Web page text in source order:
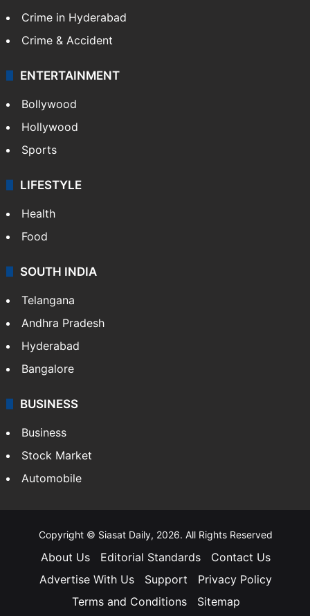
Crime in Hyderabad
Crime & Accident
ENTERTAINMENT
Bollywood
Hollywood
Sports
LIFESTYLE
Health
Food
SOUTH INDIA
Telangana
Andhra Pradesh
Hyderabad
Bangalore
BUSINESS
Business
Stock Market
Automobile
Copyright © Siasat Daily, 2026. All Rights Reserved
About Us Editorial Standards
Contact Us
Advertise With Us
Support
Privacy Policy
Terms and Conditions
Sitemap